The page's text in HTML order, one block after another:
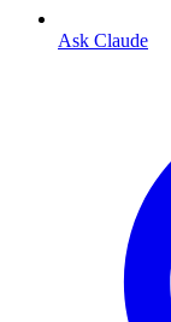
Ask Claude